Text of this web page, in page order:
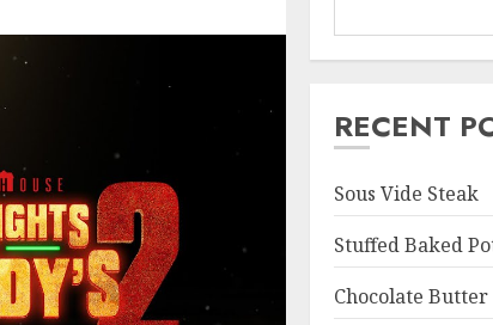
RECENT
Sous Vide Steak
Stuffed Baked
Chocolate Butter